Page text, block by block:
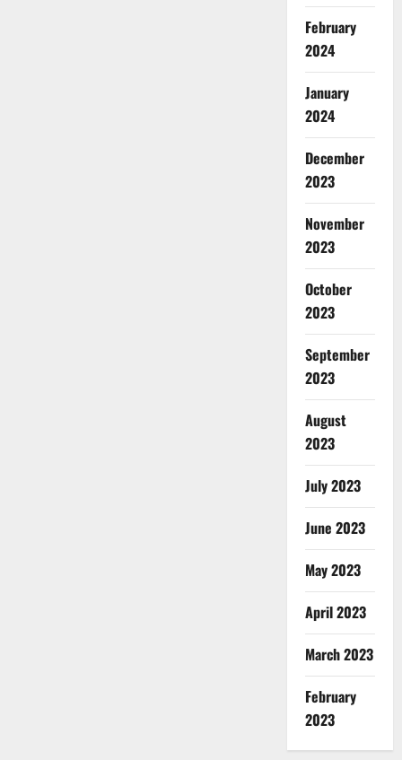
February
2024
January
2024
December
2023
November
2023
October
2023
September
2023
August
2023
July 2023
June 2023
May 2023
April 2023
March 2023
February
2023